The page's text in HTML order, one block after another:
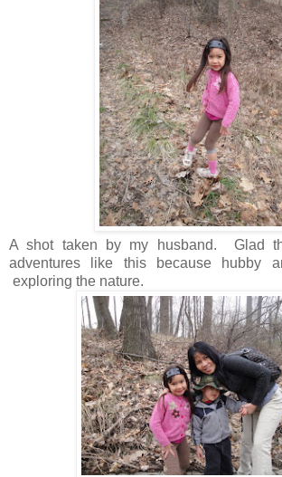
A shot taken by my husband. Glad
adventures like this because
exploring the nature.